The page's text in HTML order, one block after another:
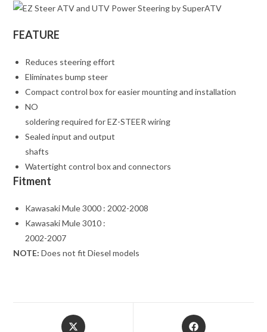
FEATURE
Reduces steering effort
Eliminates bump steer
Compact control box for easier mounting and installation
NO
soldering required for EZ-STEER wiring
Sealed input and output
shafts
Watertight control box and connectors
Fitment
Kawasaki Mule 3000 : 2002-2008
Kawasaki Mule 3010 :
2002-2007
NOTE:Does not fit Diesel models
Opens
Opens